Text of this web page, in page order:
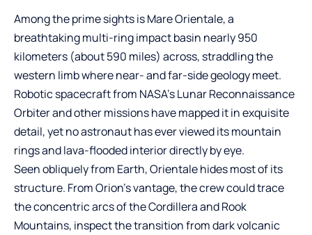
Among the prime sights is Mare Orientale, a
breathtaking multi-ring impact basin nearly 950
kilometers (about 590 miles) across, straddling the
western limb where near- and far-side geology meet.
Robotic spacecraft from NASA’s Lunar Reconnaissance
Orbiter and other missions have mapped it in exquisite
detail, yet no astronaut has ever viewed its mountain
rings and lava-flooded interior directly by eye.
Seen obliquely from Earth, Orientale hides most of its
structure. From Orion’s vantage, the crew could trace
the concentric arcs of the Cordillera and Rook
Mountains, inspect the transition from dark volcanic